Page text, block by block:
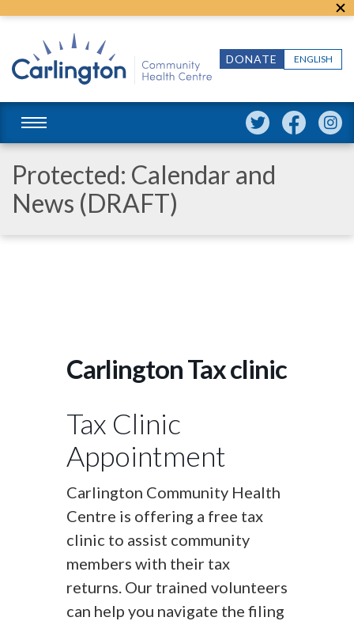
ENGLISH
DONATE
Protected: Calendar and
News (DRAFT)
Carlington Tax clinic
Tax Clinic
Appointment
Carlington Community Health
Centre is offering a free tax
clinic to assist community
members with their tax
returns. Our trained volunteers
can help you navigate the filing